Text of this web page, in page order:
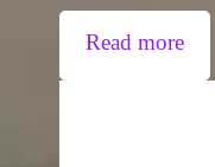
Read more